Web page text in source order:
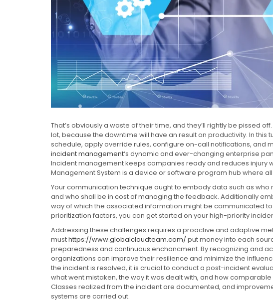
That’s obviously a waste of their time, and they’ll rightly be pissed
lot, because the downtime will have an result on productivity. In this
schedule, apply override rules, configure on-call notifications, and
incident management‘s dynamic and ever-changing enterprise
Incident management keeps companies ready and reduces injury
Management System is a device or software program hub where
Your communication technique ought to embody data such as
and who shall be in cost of managing the feedback. Additionally
way of which the associated information might be communicated
prioritization factors, you can get started on your high-priority
Addressing these challenges requires a proactive and adaptive
musthttps://www.globalcloudteam.com/put money into each
preparedness and continuous enchancment. By recognizing and
organizations can improve their resilience and minimize the
the incident is resolved, it is crucial to conduct a post-incident
what went mistaken, the way it was dealt with, and how
Classes realized from the incident are documented, and
systems are carried out.